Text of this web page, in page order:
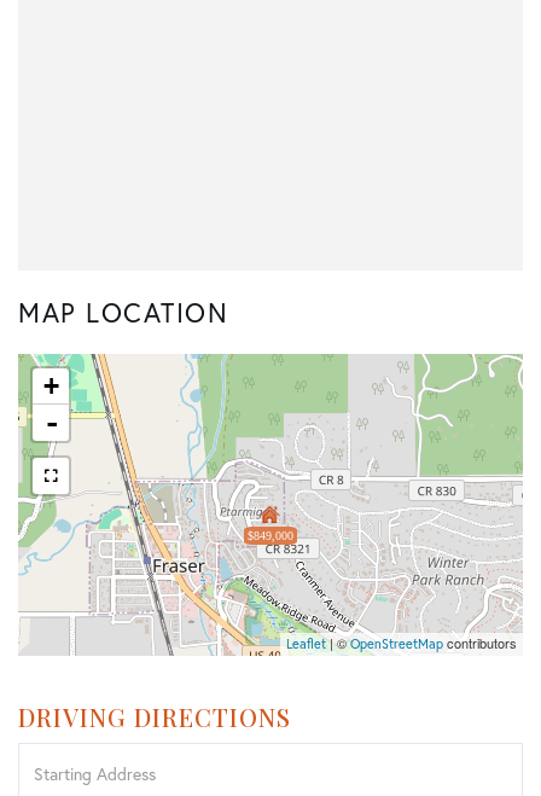
MAP LOCATION
$849,000
+
-
Leaflet| ©OpenStreetMap contributors
DRIVING DIRECTIONS
Directions